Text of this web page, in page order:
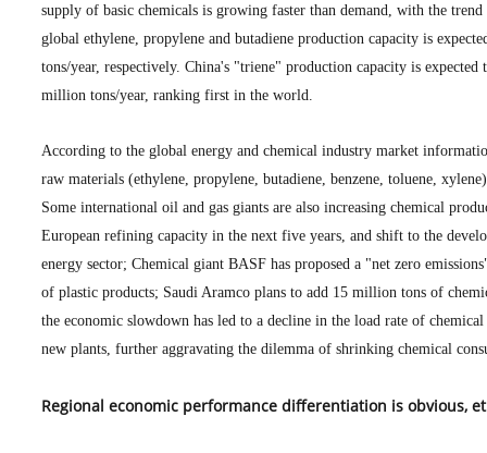
supply of basic chemicals is growing faster than demand, with the
global ethylene, propylene and butadiene production capacity is
tons/year, respectively. China's "triene" production capacity is
million tons/year, ranking first in the world.
According to the global energy and chemical industry market
raw materials (ethylene, propylene, butadiene, benzene, toluene,
Some international oil and gas giants are also increasing chemical
European refining capacity in the next five years, and shift to the
energy sector; Chemical giant BASF has proposed a "net zero
of plastic products; Saudi Aramco plans to add 15 million tons of
the economic slowdown has led to a decline in the load rate of
new plants, further aggravating the dilemma of shrinking chemical
Regional economic performance differentiation is obvious,